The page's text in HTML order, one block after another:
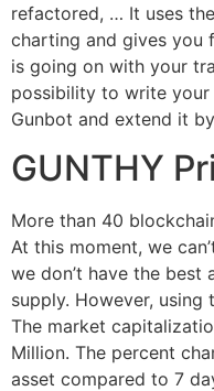
refactored, … It uses
charting and gives you
is going on with your
possibility to write
Gunbot and extend it
GUNTHY
More than 40
At this moment, we
we don’t have the
supply. However,
The market
Million. The percent
asset compared to 7